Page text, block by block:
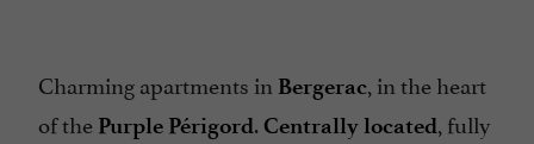
Charming apartments in Bergerac, in the heart
of the Purple Périgord.Centrally located, fully